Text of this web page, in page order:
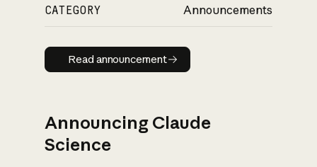
CATEGORY Announcements
Read announcement
Read announcement
Announcing Claude
Science